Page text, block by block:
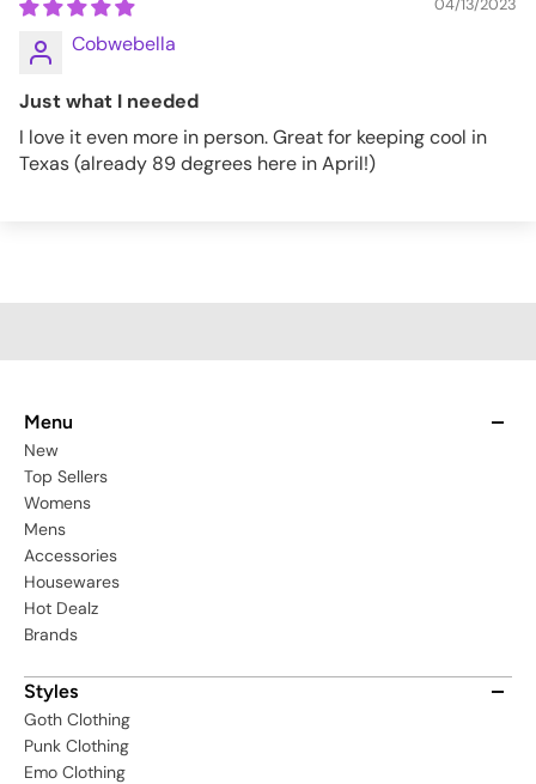
04/13/2023
Cobwebella
Just what I needed
I love it even more in person. Great for keeping cool in
Texas (already 89 degrees here in April!)
Menu
New
Top Sellers
Womens
Mens
Accessories
Housewares
Hot Dealz
Brands
Styles
Goth Clothing
Punk Clothing
Emo Clothing